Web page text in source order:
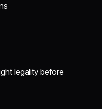
legality before